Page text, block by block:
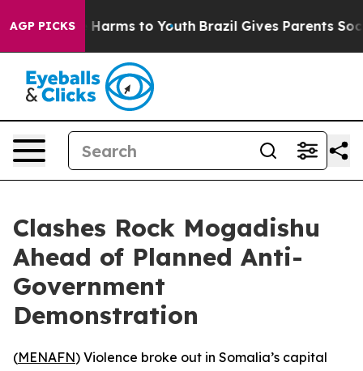
AGP PICKS
to Abate Harms to Youth Brazil Gives Parents
Clashes Rock Mogadishu
Ahead of Planned Anti-
Government
Demonstration
(MENAFN) Violence broke out in Somalia’s capital